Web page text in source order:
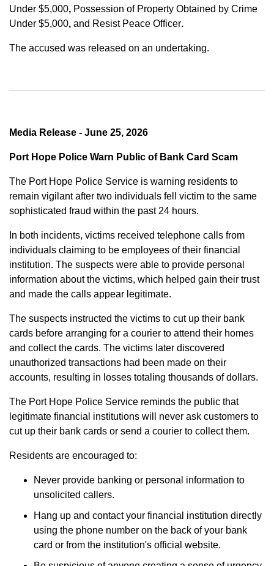
Under $5,000, Possession of Property Obtained by Crime
Under $5,000, and Resist Peace Officer.
The accused was released on an undertaking.
Media Release - June 25, 2026
Port Hope Police Warn Public of Bank Card Scam
The Port Hope Police Service is warning residents to
remain vigilant after two individuals fell victim to the same
sophisticated fraud within the past 24 hours.
In both incidents, victims received telephone calls from
individuals claiming to be employees of their financial
institution. The suspects were able to provide personal
information about the victims, which helped gain their trust
and made the calls appear legitimate.
The suspects instructed the victims to cut up their bank
cards before arranging for a courier to attend their homes
and collect the cards. The victims later discovered
unauthorized transactions had been made on their
accounts, resulting in losses totaling thousands of dollars.
The Port Hope Police Service reminds the public that
legitimate financial institutions will never ask customers to
cut up their bank cards or send a courier to collect them.
Residents are encouraged to:
Never provide banking or personal information to
unsolicited callers.
Hang up and contact your financial institution directly
using the phone number on the back of your bank
card or from the institution's official website.